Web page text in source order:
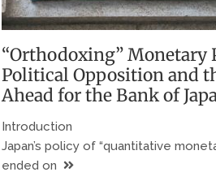
“Orthodoxing” Monetary
Political Opposition and
Ahead for the Bank of
Introduction
Japan’s policy of “quantitative
ended on